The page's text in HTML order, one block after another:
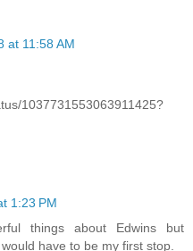
at 11:58 AM
1037731553063911425?
1:23 PM
things about Edwins but
have to be my first stop.